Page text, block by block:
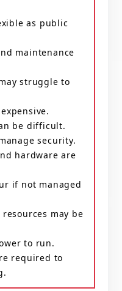
as public
maintenance
struggle to
be difficult.
security.
hardware are
if not managed
may be
to run.
required to